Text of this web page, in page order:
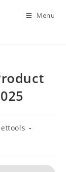
Menu